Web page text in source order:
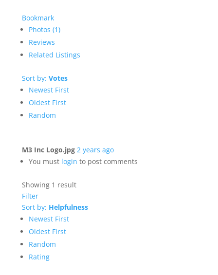
Bookmark
Photos (1)
Reviews
Related Listings
Sort by: Votes
Newest First
Oldest First
Random
M3 Inc Logo.jpg 2 years ago
You must login to post comments
Showing 1 result
Filter
Sort by: Helpfulness
Newest First
Oldest First
Random
Rating